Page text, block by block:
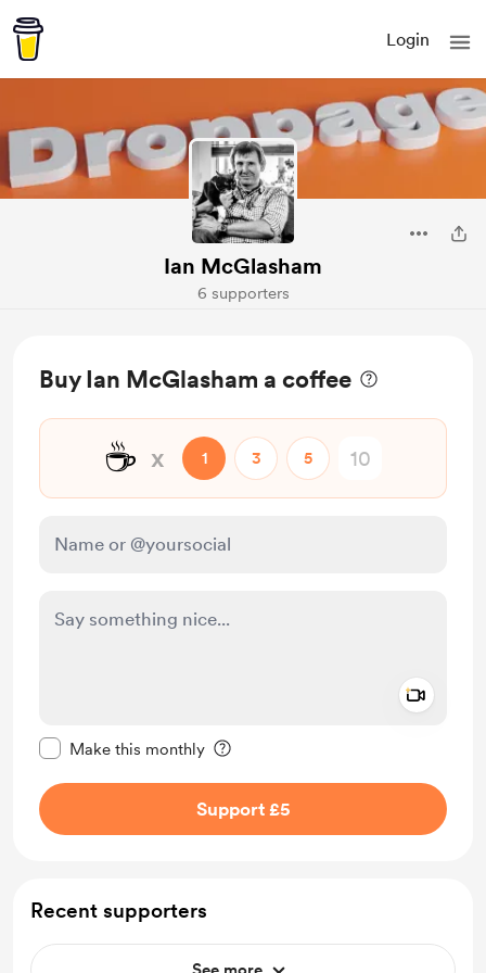
Login
Ian McGlasham
6 supporters
Buy Ian McGlasham a coffee
☕ x 1 3 5
Make this monthly
Support £5
Recent supporters